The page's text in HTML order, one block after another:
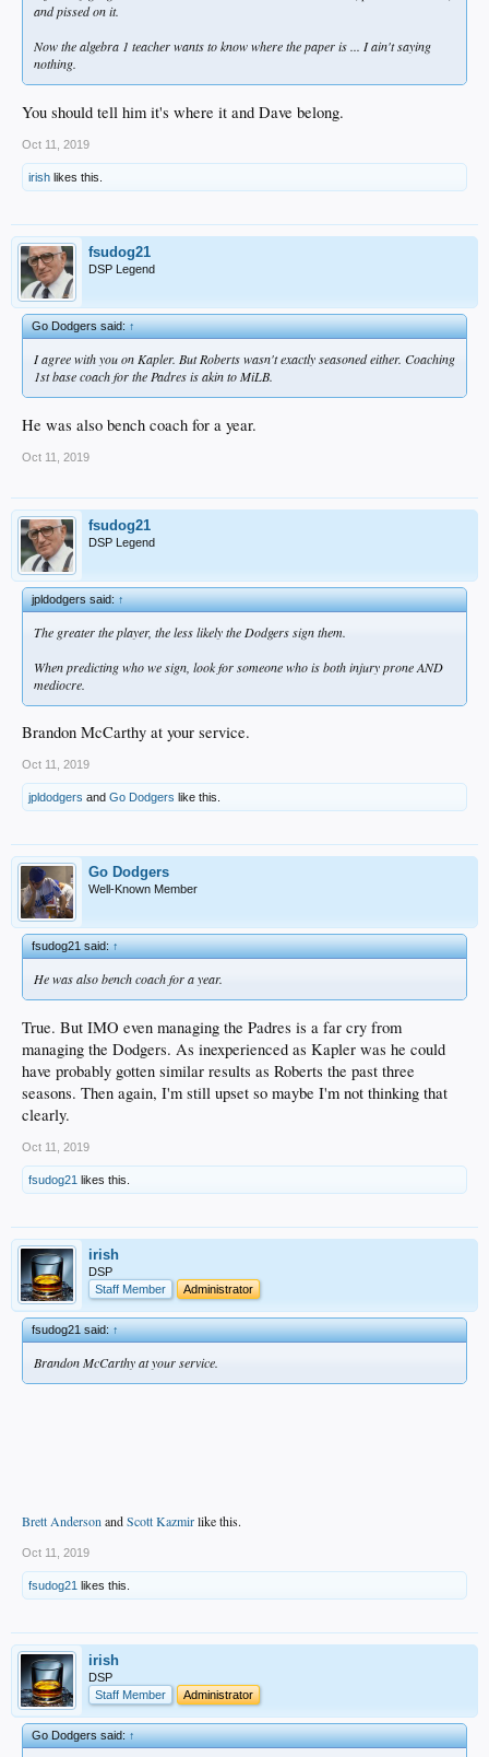
and pissed on it.
Now the algebra 1 teacher wants to know where the paper is ... I ain't saying
nothing.
You should tell him it's where it and Dave belong.
Oct 11, 2019
irish likes this.
fsudog21
DSP Legend
Go Dodgers said:↑
I agree with you on Kapler. But Roberts wasn't exactly seasoned either. Coaching
1st base coach for the Padres is akin to MiLB.
He was also bench coach for a year.
Oct 11, 2019
fsudog21
DSP Legend
jpldodgers said:↑
The greater the player, the less likely the Dodgers sign them.
When predicting who we sign, look for someone who is both injury prone AND
mediocre.
Brandon McCarthy at your service.
Oct 11, 2019
jpldodgers and Go Dodgers like this.
Go Dodgers
Well-Known Member
fsudog21 said:↑
He was also bench coach for a year.
True. But IMO even managing the Padres is a far cry from
managing the Dodgers. As inexperienced as Kapler was he could
have probably gotten similar results as Roberts the past three
seasons. Then again, I'm still upset so maybe I'm not thinking that
clearly.
Oct 11, 2019
fsudog21 likes this.
irish
DSP
Staff Member
Administrator
fsudog21 said:↑
Brandon McCarthy at your service.
Brett Anderson andScott Kazmirlike this.
Oct 11, 2019
fsudog21 likes this.
irish
DSP
Staff Member
Administrator
Go Dodgers said:↑